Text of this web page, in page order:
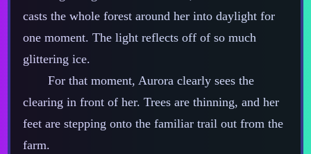
casts the whole forest around her into daylight for
one moment. The light reflects off of so much
glittering ice.
For that moment, Aurora clearly sees the
clearing in front of her. Trees are thinning, and her
feet are stepping onto the familiar trail out from the
farm.